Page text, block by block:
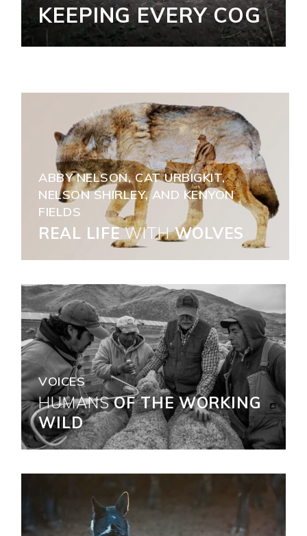
KEEPING EVERY COG
ABBY NELSON, CAT URBIGKIT,
NELSON SHIRLEY, AND KENYON
FIELDS
REAL LIFEWITHWOLVES
VOICES
HUMANSOF THE WORKING
WILD